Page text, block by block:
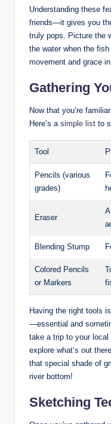
Understanding these
friends—it gives you
truly pops. Picture the
the water when the
movement and grace
Gathering
Now that you’re
Here’s a simple list to
Tool
Pencils (various
grades)
Eraser
Blending Stump
Colored Pencils
or Markers
Having the right tools
—essential and
take a trip to your local
explore what’s out
that special shade of
river bottom!
Sketching